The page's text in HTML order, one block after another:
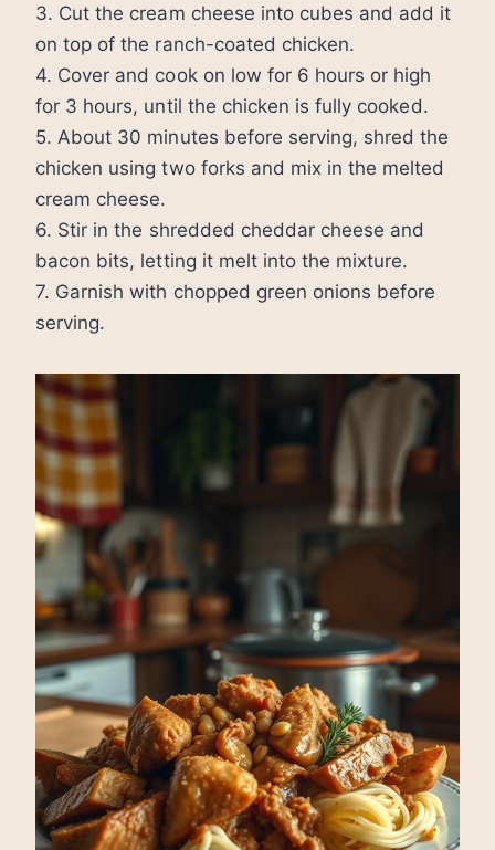
3. Cut the cream cheese into cubes and add it
on top of the ranch-coated chicken.
4. Cover and cook on low for 6 hours or high
for 3 hours, until the chicken is fully cooked.
5. About 30 minutes before serving, shred the
chicken using two forks and mix in the melted
cream cheese.
6. Stir in the shredded cheddar cheese and
bacon bits, letting it melt into the mixture.
7. Garnish with chopped green onions before
serving.